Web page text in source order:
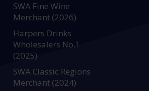
SWA Fine Wine
Merchant (2026)
Harpers Drinks
Wholesalers No.1
(2025)
SWA Classic Regions
Merchant (2024)